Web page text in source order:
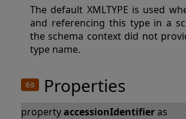
The default XMLTYPE is used
and referencing this type in a
the schema context did not
type name.
Properties
propertyaccessionIdentifieras